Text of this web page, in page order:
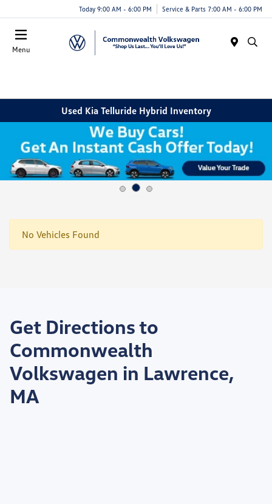
Today 9:00 AM - 6:00 PM Service & Parts 7:00 AM - 6:00 PM
Menu
Used Kia Telluride Hybrid Inventory
No Vehicles Found
Get Directions to
Commonwealth
Volkswagen in Lawrence,
MA